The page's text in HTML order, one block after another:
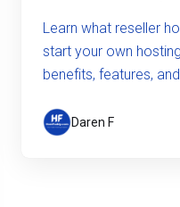
Learn what reseller
start your own
benefits, features,
Daren F